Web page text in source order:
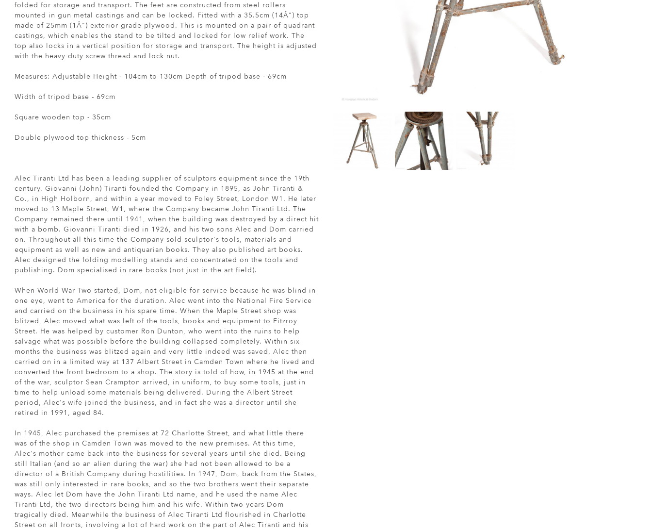
folded for storage and transport. The feet are constructed from steel rollers
mounted in gun metal castings and can be locked. Fitted with a 35.5cm (14Â") top
made of 25mm (1Â") exterior grade plywood. This is mounted on a pair of quadrant
castings, which enables the stand to be tilted and locked for low relief work. The
top also locks in a vertical position for storage and transport. The height is adjusted
with the heavy duty screw thread and lock nut.
Measures: Adjustable Height - 104cm to 130cm Depth of tripod base - 69cm
Width of tripod base - 69cm
Square wooden top - 35cm
Double plywood top thickness - 5cm
Alec Tiranti Ltd has been a leading supplier of sculptors equipment since the 19th
century. Giovanni (John) Tiranti founded the Company in 1895, as John Tiranti &
Co., in High Holborn, and within a year moved to Foley Street, London W1. He later
moved to 13 Maple Street, W1, where the Company became John Tiranti Ltd. The
Company remained there until 1941, when the building was destroyed by a direct hit
with a bomb. Giovanni Tiranti died in 1926, and his two sons Alec and Dom carried
on. Throughout all this time the Company sold sculptor's tools, materials and
equipment as well as new and antiquarian books. They also published art books.
Alec designed the folding modelling stands and concentrated on the tools and
publishing. Dom specialised in rare books (not just in the art field).
When World War Two started, Dom, not eligible for service because he was blind in
one eye, went to America for the duration. Alec went into the National Fire Service
and carried on the business in his spare time. When the Maple Street shop was
blitzed, Alec moved what was left of the tools, books and equipment to Fitzroy
Street. He was helped by customer Ron Dunton, who went into the ruins to help
salvage what was possible before the building collapsed completely. Within six
months the business was blitzed again and very little indeed was saved. Alec then
carried on in a limited way at 137 Albert Street in Camden Town where he lived and
converted the front bedroom to a shop. The story is told of how, in 1945 at the end
of the war, sculptor Sean Crampton arrived, in uniform, to buy some tools, just in
time to help unload some materials being delivered. During the Albert Street
period, Alec's wife joined the business, and in fact she was a director until she
retired in 1991, aged 84.
In 1945, Alec purchased the premises at 72 Charlotte Street, and what little there
was of the shop in Camden Town was moved to the new premises. At this time,
Alec's mother came back into the business for several years until she died. Being
still Italian (and so an alien during the war) she had not been allowed to be a
director of a British Company during hostilities. In 1947, Dom, back from the States,
was still only interested in rare books, and so the two brothers went their separate
ways. Alec let Dom have the John Tiranti Ltd name, and he used the name Alec
Tiranti Ltd, the two directors being him and his wife. Within two years Dom
tragically died. Meanwhile the business of Alec Tiranti Ltd flourished in Charlotte
Street on all fronts, involving a lot of hard work on the part of Alec Tiranti and his